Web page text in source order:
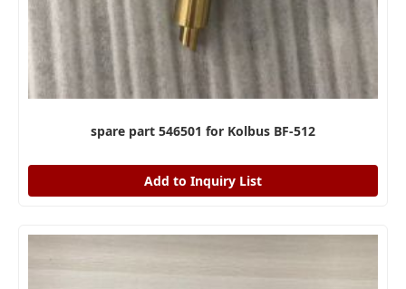
spare part 546501 for Kolbus BF-512
Add to Inquiry List